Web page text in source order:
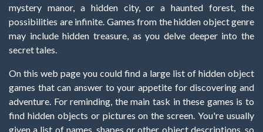
mystery manor, a hidden city, or a haunted forest, the
possibilities are infinite. Games from the hidden object genre
may include hidden treasure, as you delve deeper into the
secret tales.
On this web page you could find a large list of hidden object
games that can answer to your appetite for discovering and
adventure. For reminding, the main task in these games is to
find hidden objects or pictures on the screen. You're usually
given a list of names, shapes or other object descriptions, so